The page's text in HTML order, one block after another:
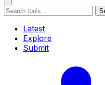
Latest
Explore
Submit